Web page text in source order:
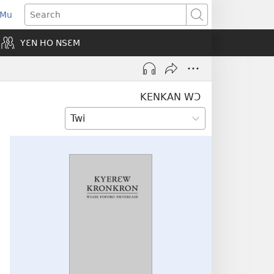
Search
YƐN HO NSƐM
KENKAN WƆ